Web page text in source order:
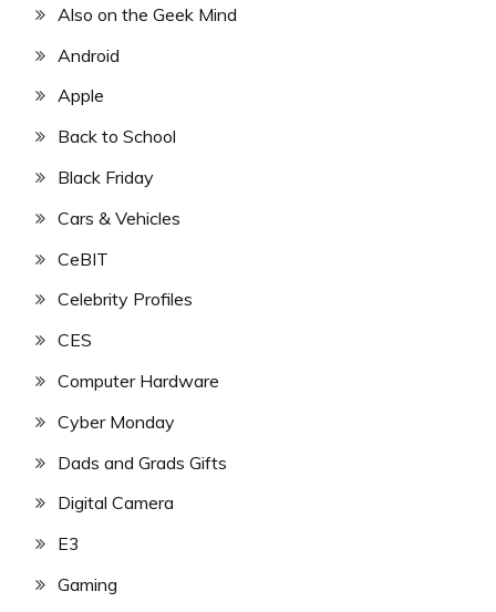
Also on the Geek Mind
Android
Apple
Back to School
Black Friday
Cars & Vehicles
CeBIT
Celebrity Profiles
CES
Computer Hardware
Cyber Monday
Dads and Grads Gifts
Digital Camera
E3
Gaming